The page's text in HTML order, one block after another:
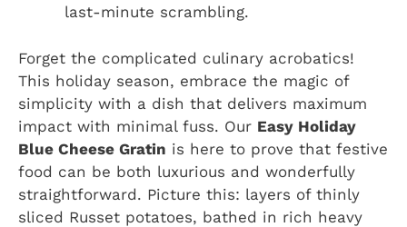
last-minute scrambling.
Forget the complicated culinary acrobatics!
This holiday season, embrace the magic of
simplicity with a dish that delivers maximum
impact with minimal fuss. Our Easy Holiday
Blue Cheese Gratin is here to prove that festive
food can be both luxurious and wonderfully
straightforward. Picture this: layers of thinly
sliced Russet potatoes, bathed in rich heavy